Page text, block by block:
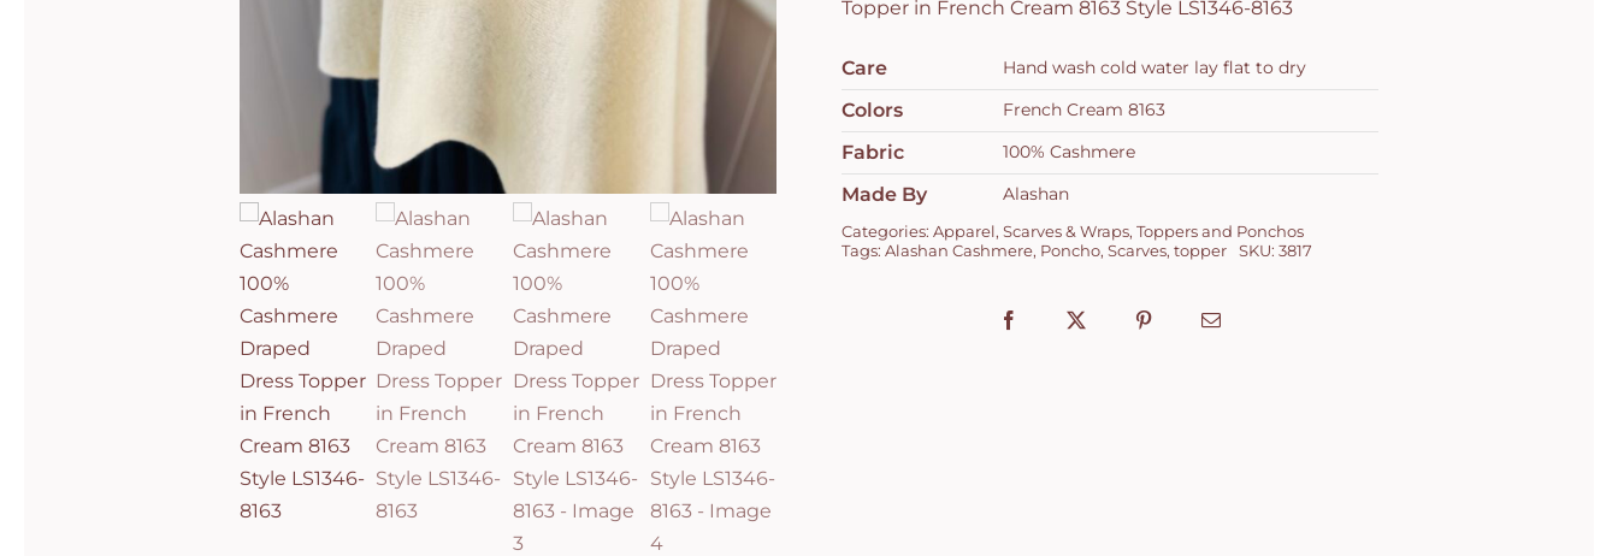
Topper in French Cream 8163 Style LS1346-8163
Care Hand wash cold water lay flat to dry
Colors French Cream 8163
Fabric 100% Cashmere
Made By Alashan
Categories: Apparel, Scarves & Wraps, Toppers and Ponchos
Tags: Alashan Cashmere, Poncho, Scarves, topper SKU: 3817